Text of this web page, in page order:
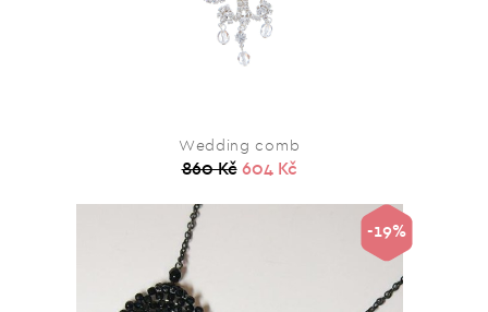
Wedding comb
860 Kč 604 Kč
-19%